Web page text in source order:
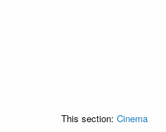
This section: Cinema